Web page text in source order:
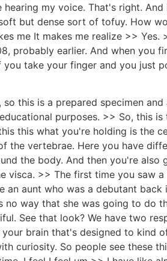
my voice. That's right.
but dense sort of tofuy. How
me It makes me realize >>
probably earlier. And when you
take your finger and you just
this is a prepared specimen
purposes. >> So, this
this what you're holding is the
the vertebrae. Here you have
the body. And then you're
visca. >> The first time you saw
an aunt who was a debutant
way that she was going to do
See that look? We have two
brain that's designed to kind
curiosity. So people see these